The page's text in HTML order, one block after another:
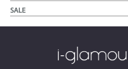
SALE